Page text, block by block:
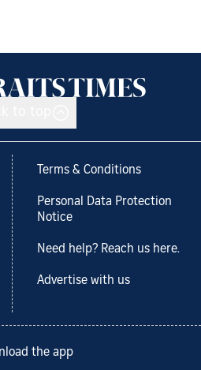
Terms & Conditions
Personal Data Protection
Notice
Need help? Reach us here.
Advertise with us
the app